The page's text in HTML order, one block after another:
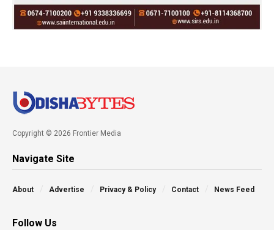
Copyright © 2026 Frontier Media
Navigate Site
About Advertise Privacy & Policy Contact News Feed
Follow Us